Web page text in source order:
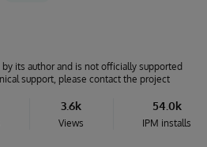
its author and is not officially supported
support, please contact the project
3.6k
Views
54.0k
IPM installs